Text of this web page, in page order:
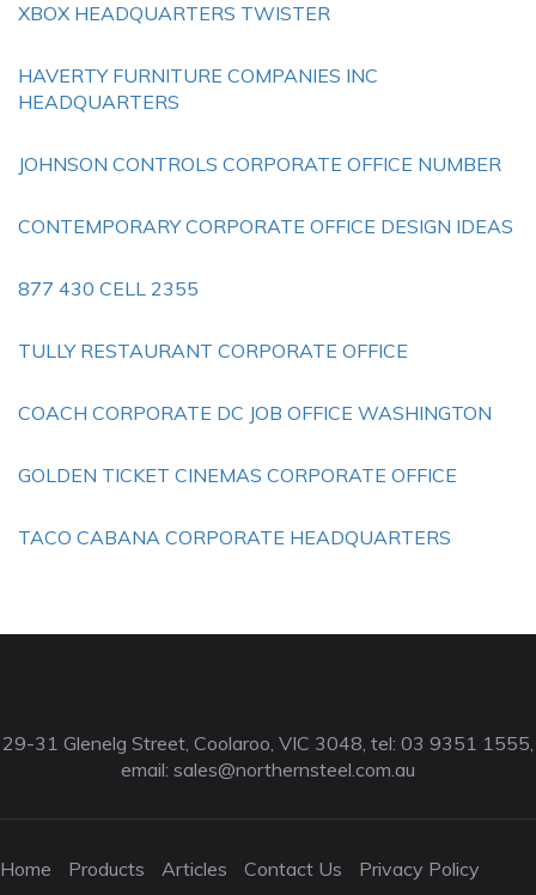
XBOX HEADQUARTERS TWISTER
HAVERTY FURNITURE COMPANIES INC
HEADQUARTERS
JOHNSON CONTROLS CORPORATE OFFICE NUMBER
CONTEMPORARY CORPORATE OFFICE DESIGN IDEAS
877 430 CELL 2355
TULLY RESTAURANT CORPORATE OFFICE
COACH CORPORATE DC JOB OFFICE WASHINGTON
GOLDEN TICKET CINEMAS CORPORATE OFFICE
TACO CABANA CORPORATE HEADQUARTERS
29-31 Glenelg Street, Coolaroo, VIC 3048, tel: 03 9351 1555,
email: sales@northernsteel.com.au
Home Products Articles Contact Us Privacy Policy